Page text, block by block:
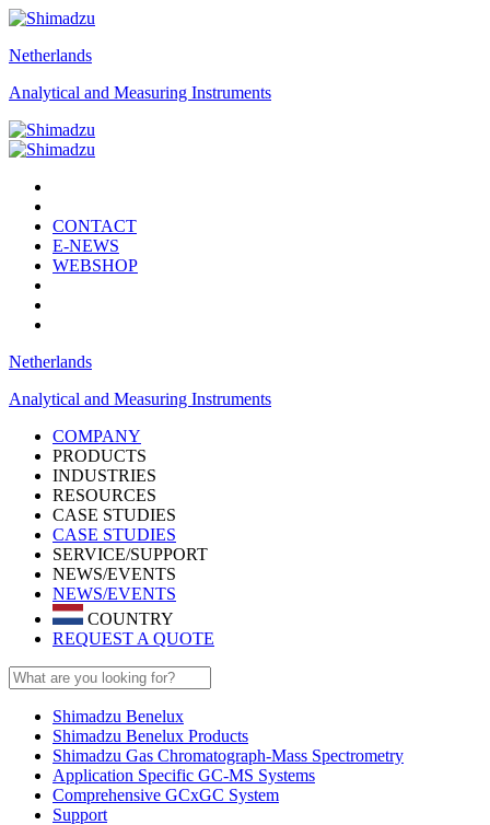
Netherlands
Analytical and Measuring Instruments
CONTACT
E-NEWS
WEBSHOP
Netherlands
Analytical and Measuring Instruments
COMPANY
PRODUCTS
INDUSTRIES
RESOURCES
CASE STUDIES
CASE STUDIES
SERVICE/SUPPORT
NEWS/EVENTS
NEWS/EVENTS
COUNTRY
REQUEST A QUOTE
Shimadzu Benelux
Shimadzu Benelux Products
Shimadzu Gas Chromatograph-Mass Spectrometry
Application Specific GC-MS Systems
Comprehensive GCxGC System
Support